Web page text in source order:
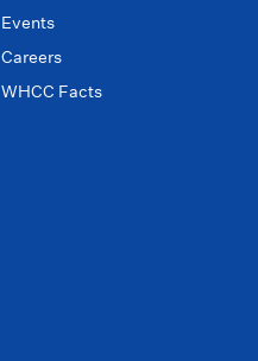
Events
Careers
WHCC Facts